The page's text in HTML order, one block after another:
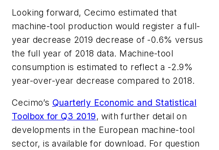
Looking forward, Cecimo estimated that
machine-tool production would register a full-
year decrease 2019 decrease of -0.6% versus
the full year of 2018 data. Machine-tool
consumption is estimated to reflect a -2.9%
year-over-year decrease compared to 2018.
Cecimo’s Quarterly Economic and Statistical
Toolbox for Q3 2019, with further detail on
developments in the European machine-tool
sector, is available for download. For question